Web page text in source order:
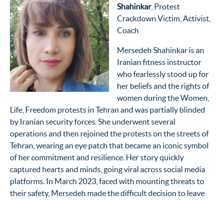
Shahinkar, Protest
Crackdown Victim, Activist,
Coach
Mersedeh Shahinkar is an
Iranian fitness instructor
who fearlessly stood up for
her beliefs and the rights of
women during the Women,
Life, Freedom protests in Tehran and was partially blinded
by Iranian security forces. She underwent several
operations and then rejoined the protests on the streets of
Tehran, wearing an eye patch that became an iconic symbol
of her commitment and resilience. Her story quickly
captured hearts and minds, going viral across social media
platforms. In March 2023, faced with mounting threats to
their safety, Mersedeh made the difficult decision to leave